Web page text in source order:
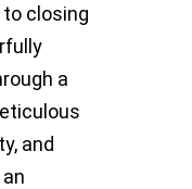
to closing
a
and